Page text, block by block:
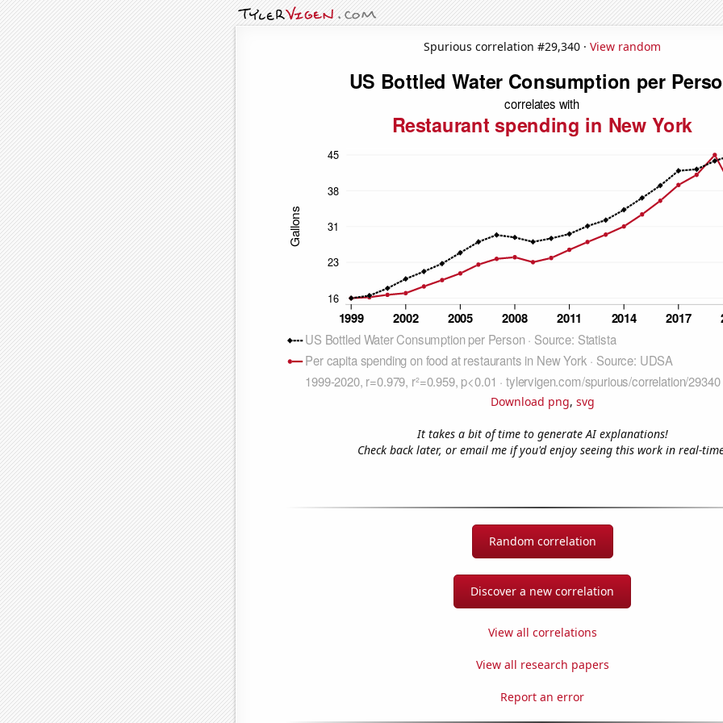
Spurious correlation #29,340 · View random
Download png, svg
It takes a bit of time to generate AI explanations!
Check back later, or email me if you'd enjoy seeing this work in real-
Random correlation
Discover a new correlation
View all correlations
View all research papers
Report an error